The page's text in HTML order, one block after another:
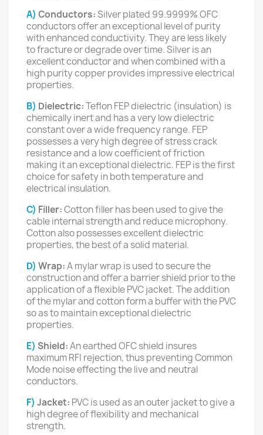
A) Conductors:Silver plated 99.9999% OFC
conductors offer an exceptional level of purity
with enhanced conductivity. They are less likely
to fracture or degrade over time. Silver is an
excellent conductor and when combined with a
high purity copper provides impressive electrical
properties.
B) Dielectric:Teflon FEP dielectric (insulation) is
chemically inert and has a very low dielectric
constant over a wide frequency range. FEP
possesses a very high degree of stress crack
resistance and a low coefficient of friction
making it an exceptional dielectric. FEP is the first
choice for safety in both temperature and
electrical insulation.
C) Filler:Cotton filler has been used to give the
cable internal strength and reduce microphony.
Cotton also possesses excellent dielectric
properties, the best of a solid material.
D) Wrap:A mylar wrap is used to secure the
construction and offer a barrier shield prior to the
application of a flexible PVC jacket. The addition
of the mylar and cotton form a buffer with the PVC
so as to maintain exceptional dielectric
properties.
E) Shield:An earthed OFC shield insures
maximum RFI rejection, thus preventing Common
Mode noise effecting the live and neutral
conductors.
F) Jacket: PVC is used as an outer jacket to give a
high degree of flexibility and mechanical
strength.